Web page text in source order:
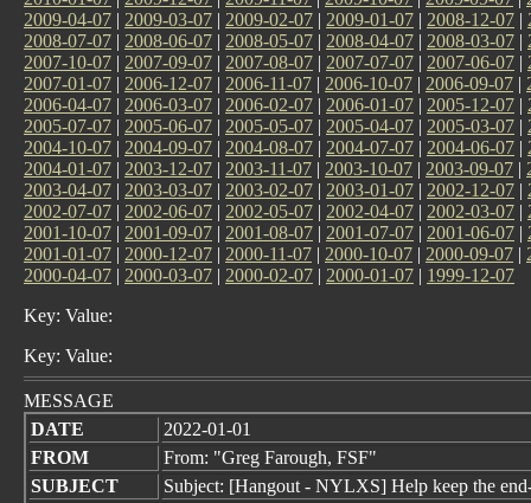
2009-04-07 | 2009-03-07 | 2009-02-07 | 2009-01-07 | 2008-12-07 |
2008-07-07 | 2008-06-07 | 2008-05-07 | 2008-04-07 | 2008-03-07 |
2007-10-07 | 2007-09-07 | 2007-08-07 | 2007-07-07 | 2007-06-07 |
2007-01-07 | 2006-12-07 | 2006-11-07 | 2006-10-07 | 2006-09-07 |
2006-04-07 | 2006-03-07 | 2006-02-07 | 2006-01-07 | 2005-12-07 |
2005-07-07 | 2005-06-07 | 2005-05-07 | 2005-04-07 | 2005-03-07 |
2004-10-07 | 2004-09-07 | 2004-08-07 | 2004-07-07 | 2004-06-07 |
2004-01-07 | 2003-12-07 | 2003-11-07 | 2003-10-07 | 2003-09-07 |
2003-04-07 | 2003-03-07 | 2003-02-07 | 2003-01-07 | 2002-12-07 |
2002-07-07 | 2002-06-07 | 2002-05-07 | 2002-04-07 | 2002-03-07 |
2001-10-07 | 2001-09-07 | 2001-08-07 | 2001-07-07 | 2001-06-07 |
2001-01-07 | 2000-12-07 | 2000-11-07 | 2000-10-07 | 2000-09-07 |
2000-04-07 | 2000-03-07 | 2000-02-07 | 2000-01-07 | 1999-12-07
Key: Value:
Key: Value:
MESSAGE
DATE
2022-01-01
FROM
From: "Greg Farough, FSF"
SUBJECT
Subject: [Hangout - NYLXS] Help keep the